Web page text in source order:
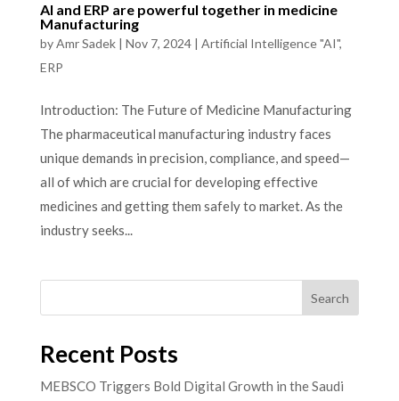
AI and ERP are powerful together in medicine
Manufacturing
byAmr Sadek| Nov 7, 2024| Artificial Intelligence "AI",
ERP
Introduction: The Future of Medicine Manufacturing
The pharmaceutical manufacturing industry faces
unique demands in precision, compliance, and speed—
all of which are crucial for developing effective
medicines and getting them safely to market. As the
industry seeks...
Search
Recent Posts
MEBSCO Triggers Bold Digital Growth in the Saudi